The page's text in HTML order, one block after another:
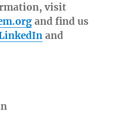
visit
and find us
and